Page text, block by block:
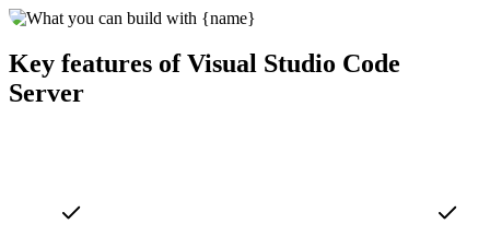
Key features of Visual Studio Code
Server